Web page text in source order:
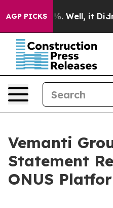
AGP PICKS
40%. Well, it Didn’t
Vemanti
Statement
ONUS